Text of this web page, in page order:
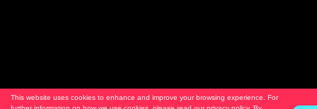
This website uses cookies to enhance and improve your browsing experience. For